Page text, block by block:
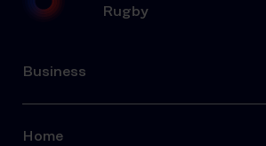
Rugby
Business
Home